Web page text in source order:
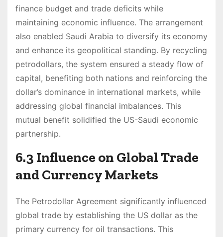
finance budget and trade deficits while
maintaining economic influence. The arrangement
also enabled Saudi Arabia to diversify its economy
and enhance its geopolitical standing. By recycling
petrodollars, the system ensured a steady flow of
capital, benefiting both nations and reinforcing the
dollar’s dominance in international markets, while
addressing global financial imbalances. This
mutual benefit solidified the US-Saudi economic
partnership.
6.3 Influence on Global Trade
and Currency Markets
The Petrodollar Agreement significantly influenced
global trade by establishing the US dollar as the
primary currency for oil transactions. This